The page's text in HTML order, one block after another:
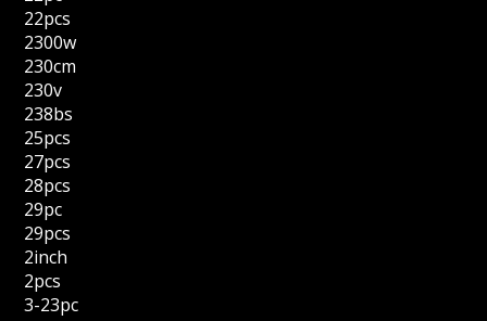
22pcs
2300w
230cm
230v
238bs
25pcs
27pcs
28pcs
29pc
29pcs
2inch
2pcs
3-23pc